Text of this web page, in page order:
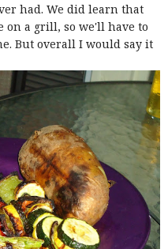
had. We did learn that
on a grill, so we'll have to
But overall I would say it